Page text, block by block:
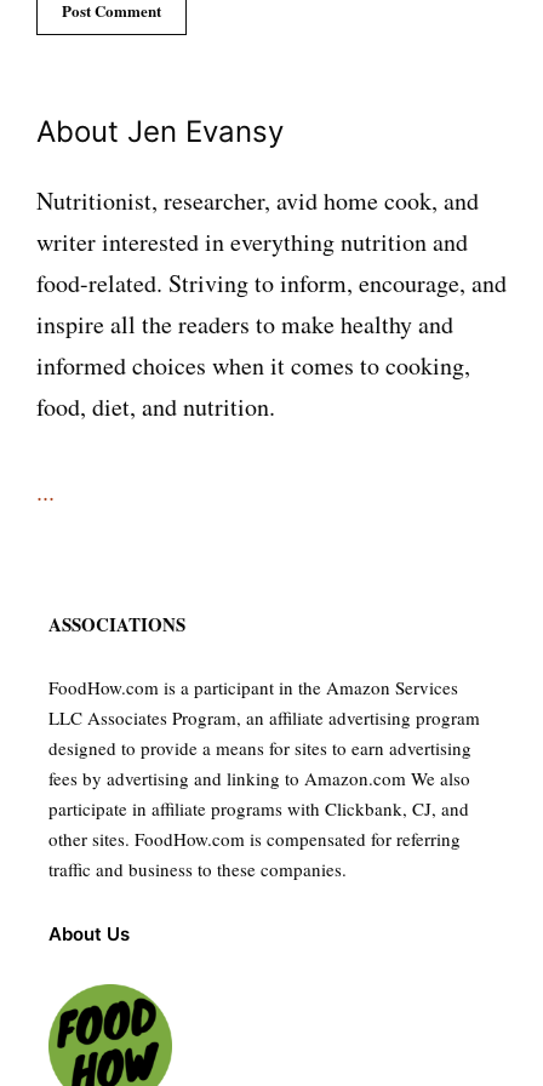
About Jen Evansy
Nutritionist, researcher, avid home cook, and
writer interested in everything nutrition and
food-related. Striving to inform, encourage, and
inspire all the readers to make healthy and
informed choices when it comes to cooking,
food, diet, and nutrition.
...
ASSOCIATIONS
FoodHow.com is a participant in the Amazon Services
LLC Associates Program, an affiliate advertising program
designed to provide a means for sites to earn advertising
fees by advertising and linking to Amazon.com We also
participate in affiliate programs with Clickbank, CJ, and
other sites. FoodHow.com is compensated for referring
traffic and business to these companies.
About Us